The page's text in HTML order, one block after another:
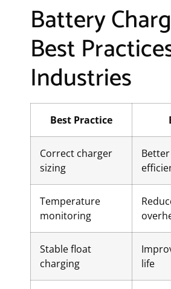
Battery
Best
Industries
Best Practice
Correct charger
sizing
Temperature
monitoring
Stable float
charging
life